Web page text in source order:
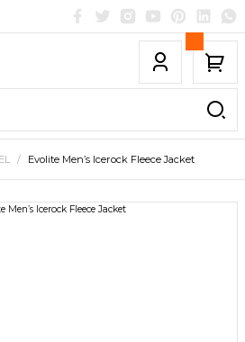
Evolite Men’s Icerock Fleece Jacket